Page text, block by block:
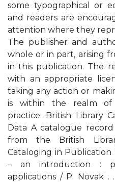
some typographical or
and readers are
attention where they
The publisher and
whole or in part, arising
in this publication. The
with an appropriate
taking any action or
is within the realm of
practice. British Library
Data A catalogue
from the British
Cataloging in
– an introduction :
applications / P. Novak .